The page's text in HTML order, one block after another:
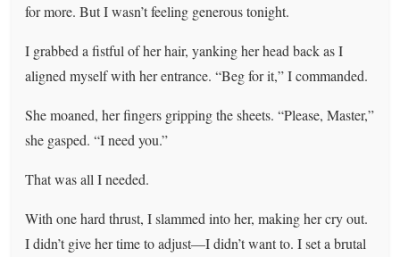
for more. But I wasn’t feeling generous tonight.
I grabbed a fistful of her hair, yanking her head back as I
aligned myself with her entrance. “Beg for it,” I commanded.
She moaned, her fingers gripping the sheets. “Please, Master,”
she gasped. “I need you.”
That was all I needed.
With one hard thrust, I slammed into her, making her cry out.
I didn’t give her time to adjust—I didn’t want to. I set a brutal